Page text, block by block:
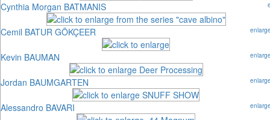
Cynthia Morgan BATMANIS
Cemil BATUR GÖKÇEER
Kevin BAUMAN
Jordan BAUMGARTEN
Alessandro BAVARI